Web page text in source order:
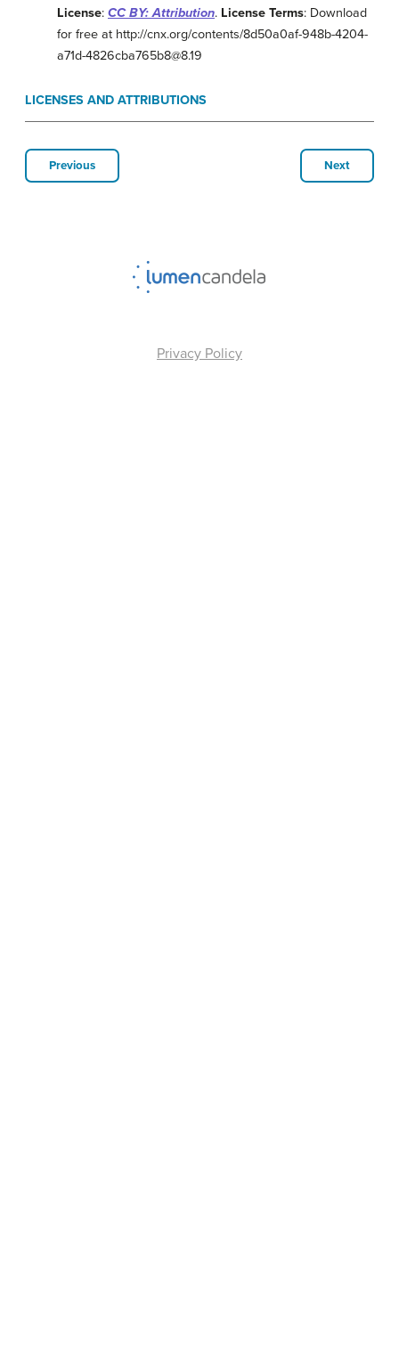
License: CC BY: Attribution. License Terms: Download
for free at http://cnx.org/contents/8d50a0af-948b-4204-
a71d-4826cba765b8@8.19
LICENSES AND ATTRIBUTIONS
Previous Next
Privacy Policy